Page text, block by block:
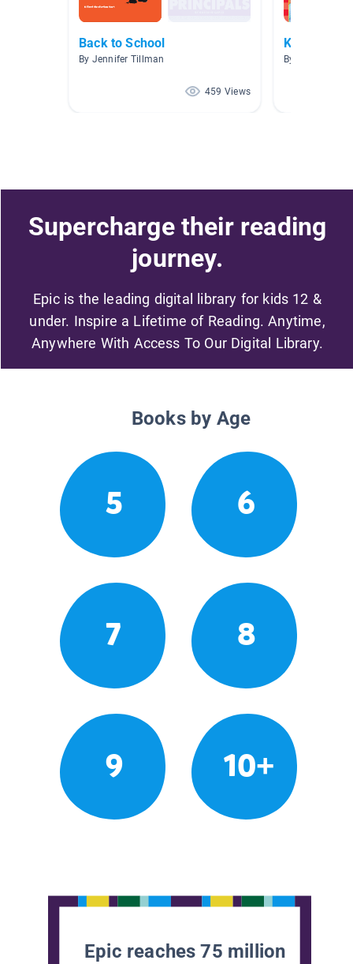
Back to School
By Jennifer Tillman
459 Views
By Cheryl Hall
Supercharge their reading
journey.
Epic is the leading digital library for kids 12 &
under. Inspire a Lifetime of Reading. Anytime,
Anywhere With Access To Our Digital Library.
Books by Age
5 6
7 8
9 10+
Epic reaches 75 million